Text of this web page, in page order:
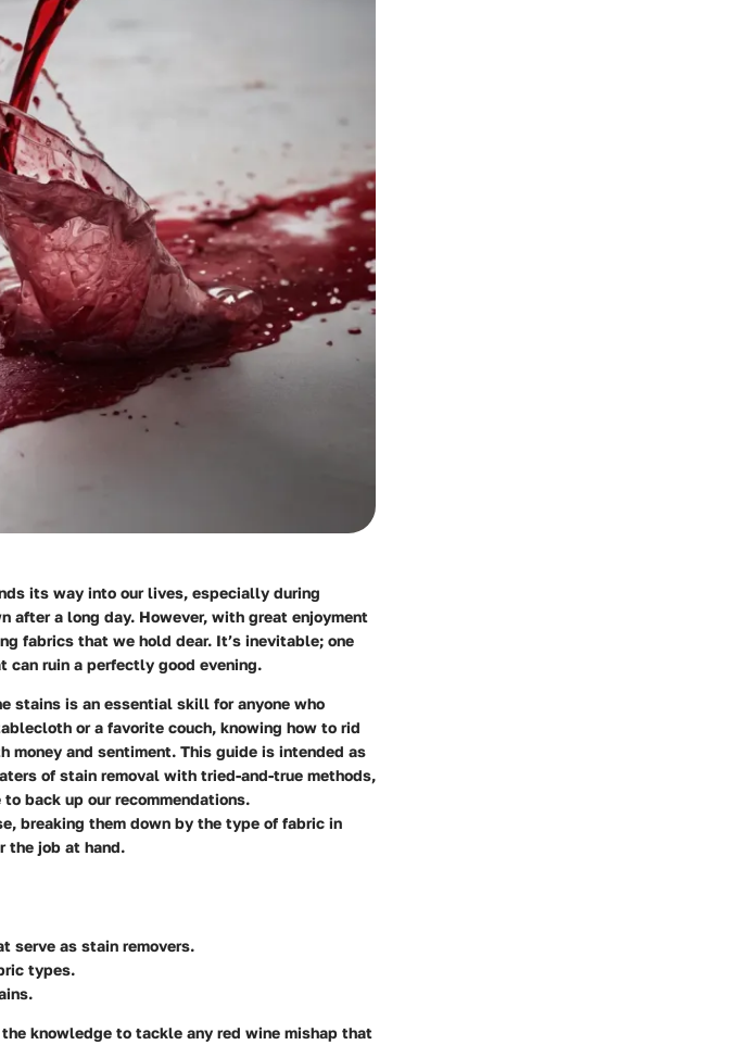
its way into our lives, especially during
after a long day. However, with great enjoyment
fabrics that we hold dear. It’s inevitable; one
can ruin a perfectly good evening.
stains is an essential skill for anyone who
or a favorite couch, knowing how to rid
and sentiment. This guide is intended as
of stain removal with tried-and-true methods,
back up our recommendations.
breaking them down by the type of fabric in
the job at hand.
serve as stain removers.
types.
knowledge to tackle any red wine mishap that